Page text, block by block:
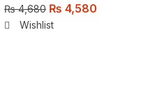
₨4,680 ₨ 4,580
Wishlist